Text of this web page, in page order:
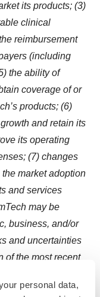
personal data,
its products; (3)
clinical
reimbursement
(including
the ability of
coverage of or
products; (6)
and retain its
its operating
(7) changes
market adoption
and services
may be
business, and/or
and uncertainties
of the most recent
(the “SEC”), and